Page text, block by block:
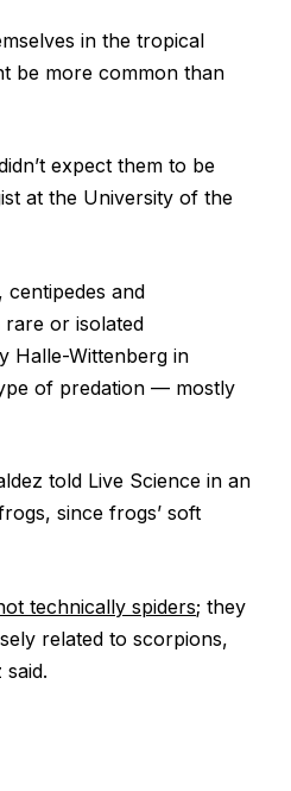
in the tropical
be more common than
expect them to be
at the University of the
and
rare or isolated
Halle-Wittenberg in
of predation — mostly
told Live Science in an
since frogs’ soft
technically spiders; they
related to scorpions,